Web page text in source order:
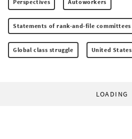
Perspectives Autoworkers
Statements of rank-and-file committees
Global class struggle United States
LOADING